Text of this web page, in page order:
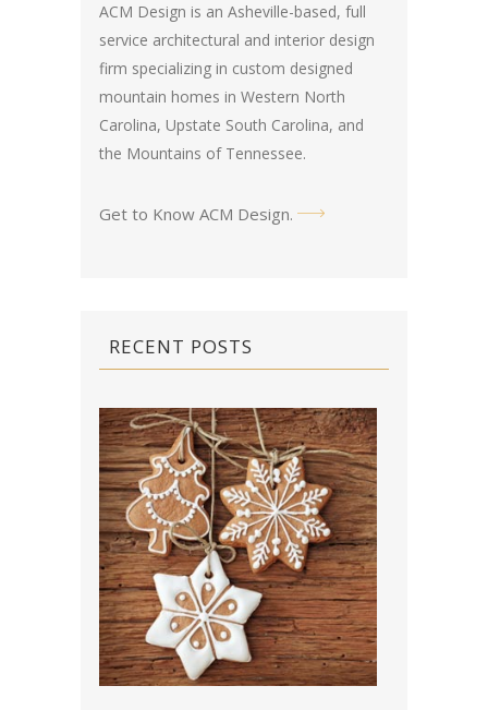
ACM Design is an Asheville-based, full
service architectural and interior design
firm specializing in custom designed
mountain homes in Western North
Carolina, Upstate South Carolina, and
the Mountains of Tennessee.
Get to Know ACM Design.
RECENT POSTS